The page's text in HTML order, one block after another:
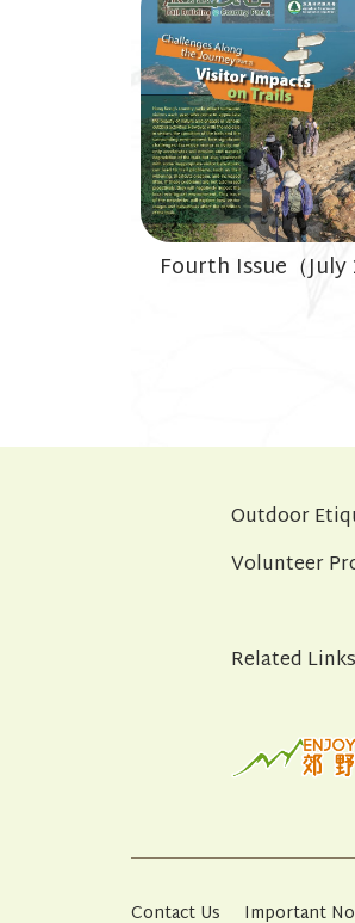
Fourth Issue（July
Outdoor
Volunteer
Related Links
Contact Us Important